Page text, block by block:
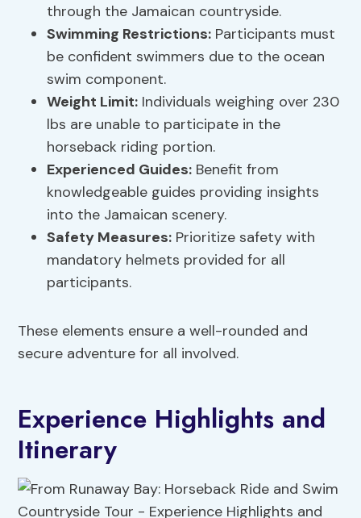
through the Jamaican countryside.
Swimming Restrictions: Participants must
be confident swimmers due to the ocean
swim component.
Weight Limit: Individuals weighing over 230
lbs are unable to participate in the
horseback riding portion.
Experienced Guides: Benefit from
knowledgeable guides providing insights
into the Jamaican scenery.
Safety Measures: Prioritize safety with
mandatory helmets provided for all
participants.
These elements ensure a well-rounded and
secure adventure for all involved.
Experience Highlights and
Itinerary